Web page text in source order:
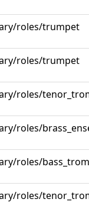
roles/trumpet
roles/trumpet
roles/
roles/
roles/
roles/